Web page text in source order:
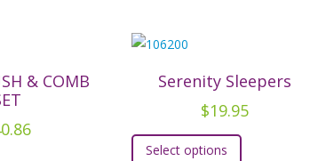
& COMB
Serenity Sleepers
$19.95
Select options